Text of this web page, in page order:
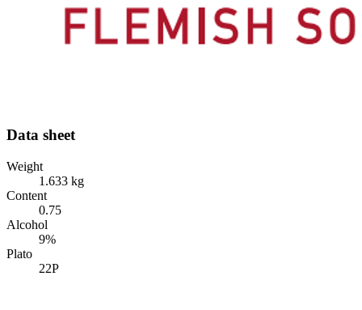
Data sheet
Weight
1.633 kg
Content
0.75
Alcohol
9%
Plato
22P